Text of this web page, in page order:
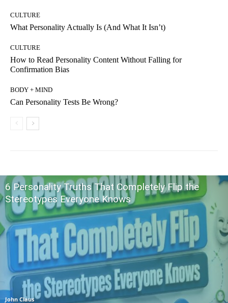
CULTURE
What Personality Actually Is (And What It Isn’t)
CULTURE
How to Read Personality Content Without Falling for
Confirmation Bias
BODY + MIND
Can Personality Tests Be Wrong?
6 Personality Truths That Completely Flip the
Stereotypes Everyone Knows
John Claus